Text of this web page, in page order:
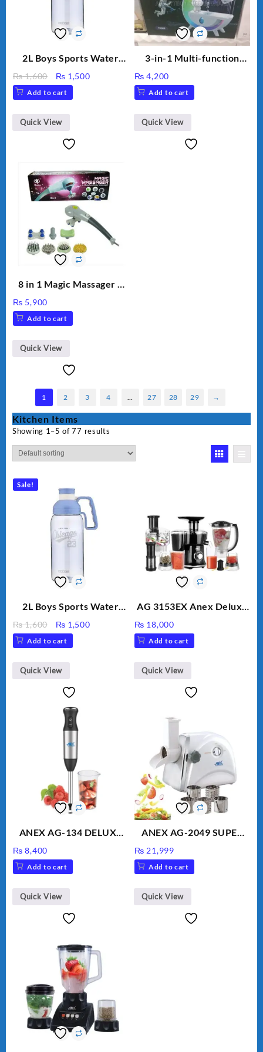
2L Boys Sports Water
Sippy Cup, Outdoor
Water
₨1,600
Original
price
was:
₨ 1,600.
₨ 1,500Current
Add to cart
Quick View
3-in-1 Multi-function
Night Light & Portable
Fan
₨ 4,200
Add to cart
Quick View
8 in 1 Magic Massager –
Stick, Softest Brush,
Golden Needle, Silver,
BLD-999
₨ 5,900
Add to cart
Quick View
1 2 3 4 … 27 28 29 →
Kitchen Items
Showing 1–5 of 77 results
Sale!
2L Boys Sports Water
Sippy Cup, Outdoor
Water
₨1,600
Original
price
was:
₨ 1,600.
₨ 1,500Current
Add to cart
Quick View
AG 3153EX Anex Deluxe
Unbreakable Jug & Cups
₨ 18,000
Add to cart
Quick View
ANEX AG-134 DELUXE
₨ 8,400
Add to cart
Quick View
ANEX AG-2049 SUPER
VEGETABLE CUTTER
₨ 21,999
Add to cart
Quick View